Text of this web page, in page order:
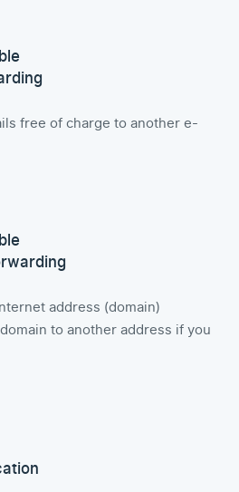
free of charge to another e-
address (domain)
to another address if you